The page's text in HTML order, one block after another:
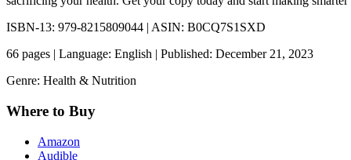
ISBN-13: 979-8215809044 | ASIN: B0CQ7S1SXD
66 pages | Language: English | Published: December 21, 2023
Genre: Health & Nutrition
Where to Buy
Amazon
Audible